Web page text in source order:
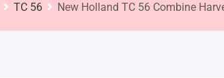
TC 56 New Holland TC 56 Combine